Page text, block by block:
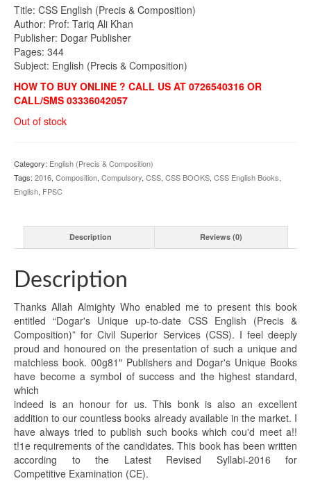
Title: CSS English (Precis & Composition)
Author: Prof: Tariq Ali Khan
Publisher: Dogar Publisher
Pages: 344
Subject: English (Precis & Composition)
HOW TO BUY ONLINE ? CALL US AT 0726540316 OR
CALL/SMS 03336042057
Out of stock
Category: English (Precis & Composition)
Tags: 2016, Composition, Compulsory, CSS, CSS BOOKS, CSS English Books,
English, FPSC
Description Reviews (0)
Description
Thanks Allah Almighty Who enabled me to present this book
entitled “Dogar's Unique up-to-date CSS English (Precis &
Composition)” for Civil Superior Services (CSS). I feel deeply
proud and honoured on the presentation of such a unique and
matchless book. 00g81″ Publishers and Dogar's Unique Books
have become a symbol of success and the highest standard,
which
indeed is an honour for us. This bonk is also an excellent
addition to our countless books already available in the market. I
have always tried to publish such books which cou'd meet a!!
t!1e requirements of the candidates. This book has been written
according to the Latest Revised Syllabi-2016 for
Competitive Examination (CE).